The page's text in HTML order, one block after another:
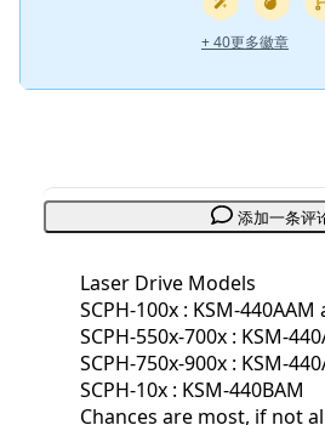
+ 40更多徽章
添加一条评
Laser Drive Models
SCPH-100x : KSM-440AAM
SCPH-550x-700x : KSM-
SCPH-750x-900x : KSM-
SCPH-10x : KSM-440BAM
Chances are most, if not